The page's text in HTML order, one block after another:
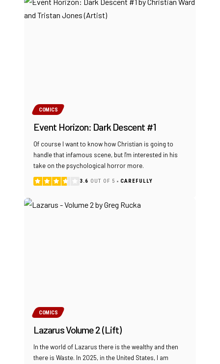
COMICS
Event Horizon: Dark Descent #1
Of course I want to know how Christian is going to
handle that infamous scene, but I'm interested in his
take on the psychological horror more.
3.6 OUT OF 5 CAREFULLY
COMICS
Lazarus Volume 2 (Lift)
In the world of Lazarus there is the wealthy and then
there is Waste. In 2025, in the United States, I am